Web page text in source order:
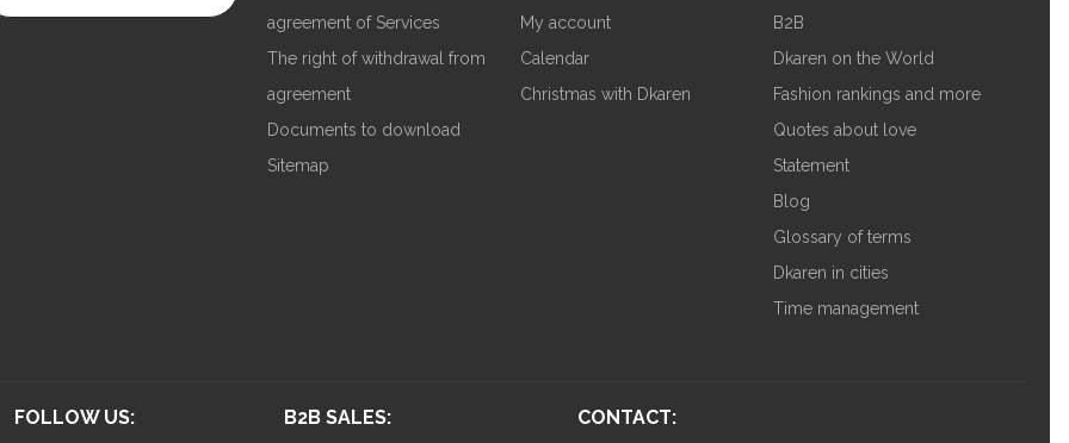
agreement of Services
The right of withdrawal from
agreement
Documents to download
Sitemap
My account
Calendar
Christmas with Dkaren
B2B
Dkaren on the World
Fashion rankings and more
Quotes about love
Statement
Blog
Glossary of terms
Dkaren in cities
Time management
FOLLOW US: B2B SALES: CONTACT: